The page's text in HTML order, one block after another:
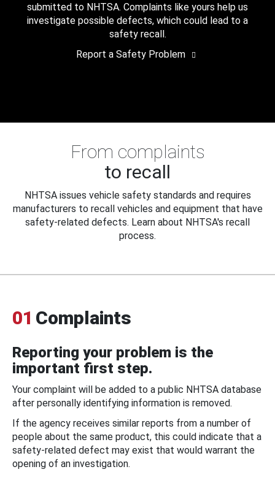
submitted to NHTSA. Complaints like yours help us
investigate possible defects, which could lead to a
safety recall.
Report a Safety Problem
From complaints
to recall
NHTSA issues vehicle safety standards and requires
manufacturers to recall vehicles and equipment that have
safety-related defects. Learn about NHTSA's recall
process.
01 Complaints
Reporting your problem is the
important first step.
Your complaint will be added to a public NHTSA database
after personally identifying information is removed.
If the agency receives similar reports from a number of
people about the same product, this could indicate that a
safety-related defect may exist that would warrant the
opening of an investigation.